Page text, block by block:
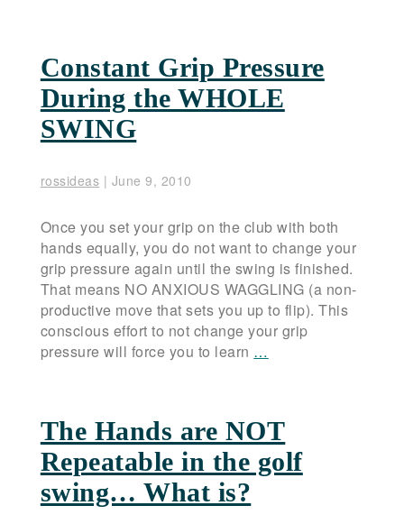
Constant Grip Pressure
During the WHOLE
SWING
rossideas | June 9, 2010
Once you set your grip on the club with both
hands equally, you do not want to change your
grip pressure again until the swing is finished.
That means NO ANXIOUS WAGGLING (a non-
productive move that sets you up to flip). This
conscious effort to not change your grip
pressure will force you to learn …
The Hands are NOT
Repeatable in the golf
swing… What is?